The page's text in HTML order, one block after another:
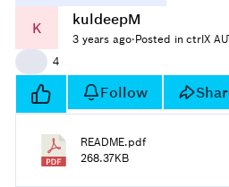
K kuldeepM
3 years ago·Posted in ctrlX
4
Follow
README.pdf
268.37KB